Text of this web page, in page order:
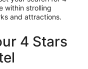
within strolling
and attractions.
4 Stars